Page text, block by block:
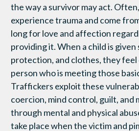
the way a survivor may act.
experience trauma and come
long for love and affection
providing it. When a child is
protection, and clothes, they
person who is meeting those
Traffickers exploit these
coercion, mind control, guilt, and
through mental and physical
take place when the victim and